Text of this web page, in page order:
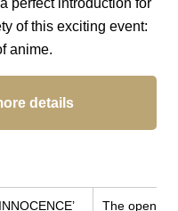
of this exciting event:
anime.
details
The opening